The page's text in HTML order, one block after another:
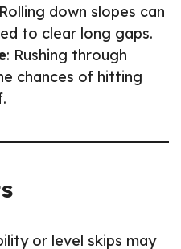
down slopes can
to clear long gaps.
: Rushing through
chances of hitting
or level skips may